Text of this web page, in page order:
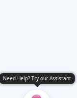
Need Help? Try our Assistant